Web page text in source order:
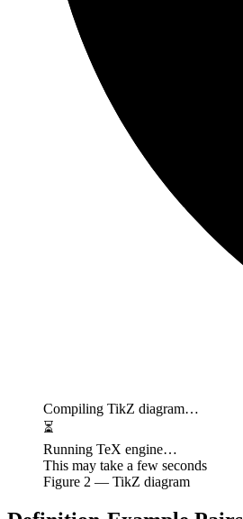
Compiling TikZ diagram…
⏳
Running TeX engine…
This may take a few seconds
Figure 2 — TikZ diagram